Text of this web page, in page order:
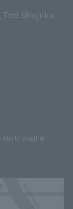
Toei Shinjuku
due to weather